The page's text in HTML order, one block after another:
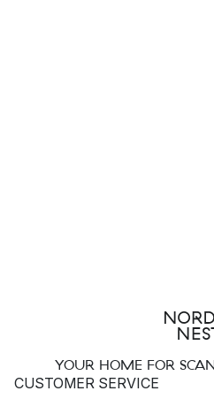
YOUR HOME FOR
CUSTOMER SERVICE